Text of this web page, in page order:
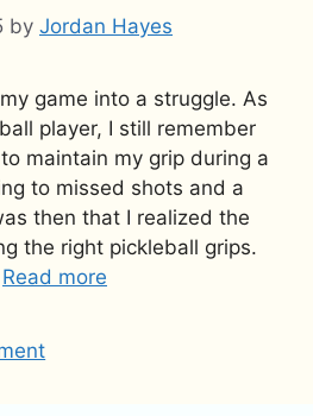
by Jordan Hayes
game into a struggle. As
player, I still remember
maintain my grip during a
to missed shots and a
then that I realized the
the right pickleball grips.
Read more